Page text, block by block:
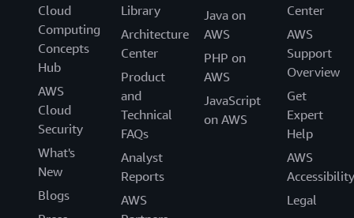
Cloud
Computing
Concepts
Hub
AWS
Cloud
Security
What's
New
Blogs
Library
Architecture
Center
Product
and
Technical
FAQs
Analyst
Reports
AWS
Java on
AWS
PHP on
AWS
JavaScript
on AWS
Center
AWS
Support
Overview
Get
Expert
Help
AWS
Accessibility
Legal